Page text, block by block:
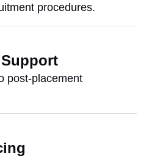
procedures.
post-placement